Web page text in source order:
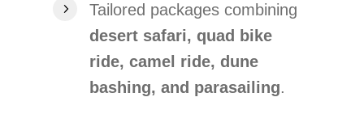
Tailored packages combining
desert safari, quad bike
ride, camel ride, dune
bashing, and parasailing.